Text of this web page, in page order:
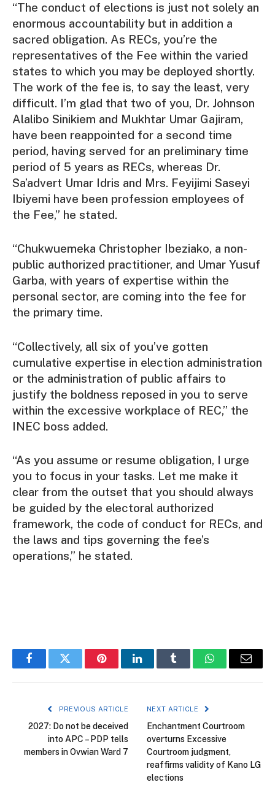
“The conduct of elections is just not solely an
enormous accountability but in addition a
sacred obligation. As RECs, you’re the
representatives of the Fee within the varied
states to which you may be deployed shortly.
The work of the fee is, to say the least, very
difficult. I’m glad that two of you, Dr. Johnson
Alalibo Sinikiem and Mukhtar Umar Gajiram,
have been reappointed for a second time
period, having served for an preliminary time
period of 5 years as RECs, whereas Dr.
Sa’advert Umar Idris and Mrs. Feyijimi Saseyi
Ibiyemi have been profession employees of
the Fee,” he stated.
“Chukwuemeka Christopher Ibeziako, a non-
public authorized practitioner, and Umar Yusuf
Garba, with years of expertise within the
personal sector, are coming into the fee for
the primary time.
“Collectively, all six of you’ve gotten
cumulative expertise in election administration
or the administration of public affairs to
justify the boldness reposed in you to serve
within the excessive workplace of REC,” the
INEC boss added.
“As you assume or resume obligation, I urge
you to focus in your tasks. Let me make it
clear from the outset that you should always
be guided by the electoral authorized
framework, the code of conduct for RECs, and
the laws and tips governing the fee’s
operations,” he stated.
FacebookTwitter PinterestLinkedInTumblr WhatsAppEmail
PREVIOUS ARTICLE
2027: Do not be deceived
into APC – PDP tells
members in Ovwian Ward 7
NEXT ARTICLE
Enchantment Courtroom
overturns Excessive
Courtroom judgment,
reaffirms validity of Kano LG
elections